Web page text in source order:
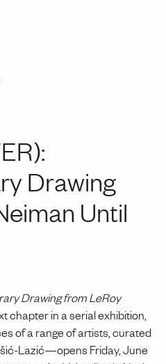
Drawing
Until
Drawing from LeRoy
chapter in a serial exhibition,
of a range of artists, curated
Lazić—opens Friday, June